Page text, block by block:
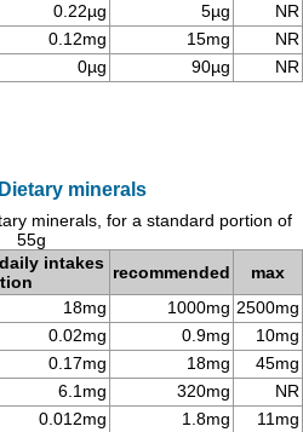
0.22µg 5µg
NR
0.12mg 15mg
NR
0µg 90µg NR
minerals
minerals, for a standard portion of
55g
intakes recommended
max
18mg 1000mg 2500mg
0.02mg 0.9mg
10mg
0.17mg 18mg
45mg
6.1mg 320mg
NR
0.012mg 1.8mg
11mg